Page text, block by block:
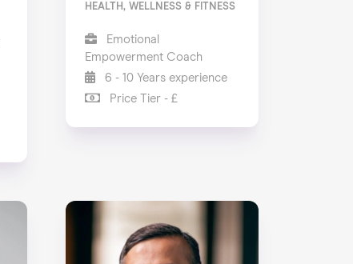
HEALTH, WELLNESS & FITNESS
Emotional
Empowerment Coach
6 - 10 Years experience
Price Tier - £